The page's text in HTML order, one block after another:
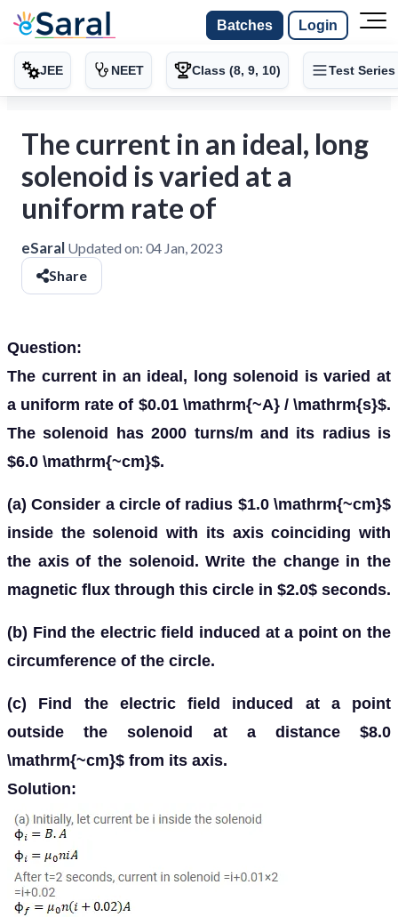
Batches Login
JEE NEET Class (8, 9, 10) Test Series
The current in an ideal, long
solenoid is varied at a
uniform rate of
eSaral Updated on: 04 Jan, 2023
Share
Question:
The current in an ideal, long solenoid is varied at
a uniform rate of $0.01 \mathrm{~A} / \mathrm{s}$.
The solenoid has 2000 turns/m and its radius is
$6.0 \mathrm{~cm}$.
(a) Consider a circle of radius $1.0 \mathrm{~cm}$
inside the solenoid with its axis coinciding with
the axis of the solenoid. Write the change in the
magnetic flux through this circle in $2.0$ seconds.
(b) Find the electric field induced at a point on the
circumference of the circle.
(c) Find the electric field induced at a point
outside the solenoid at a distance $8.0
\mathrm{~cm}$ from its axis.
Solution: